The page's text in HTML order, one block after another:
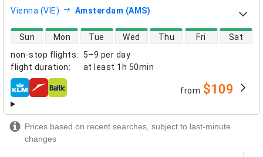
Vienna (VIE) Amsterdam (AMS)
non-stop flights:
5–9 per day
flight duration: at least 1h 50min
direct flight availability
Sun Mon Tue Wed Thu Fri Sat
airlines from $109
Prices based on recent searches, subject to last-minute
changes